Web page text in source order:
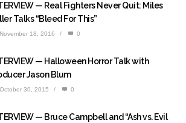
— Real Fighters Never Quit: Miles
Talks “Bleed For This”
November 18, 2016 / 0
— Halloween Horror Talk with
Jason Blum
October 30, 2015 / 0
— Bruce Campbell and “Ash vs. Evil